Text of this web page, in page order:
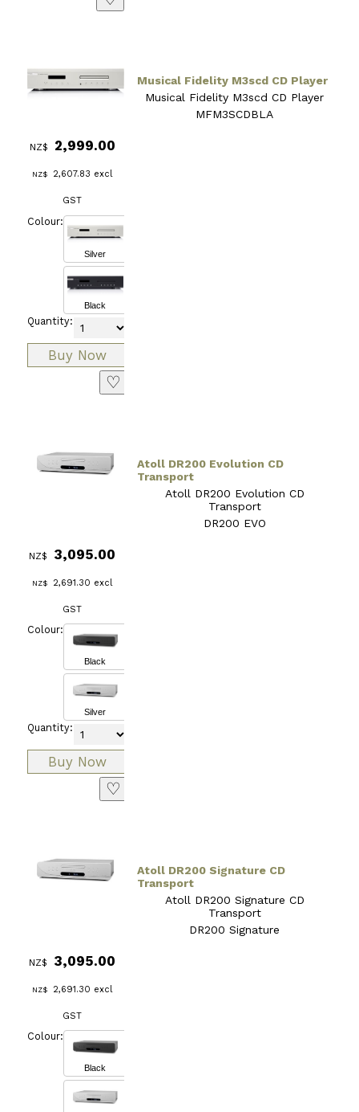
Musical Fidelity M3scd CD Player
Musical Fidelity M3scd CD Player
MFM3SCDBLA
NZ$ 2,999.00
NZ$ 2,607.83 excl
GST
Colour:
Silver
Black
Quantity:
♡
Atoll DR200 Evolution CD
Transport
Atoll DR200 Evolution CD
Transport
DR200 EVO
NZ$ 3,095.00
NZ$ 2,691.30 excl
GST
Colour:
Black
Silver
Quantity:
♡
Atoll DR200 Signature CD
Transport
Atoll DR200 Signature CD
Transport
DR200 Signature
NZ$ 3,095.00
NZ$ 2,691.30 excl
GST
Colour:
Black